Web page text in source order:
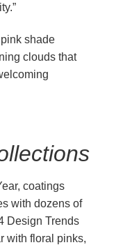
shade
clouds that
coatings
with dozens of
Design Trends
with floral pinks,